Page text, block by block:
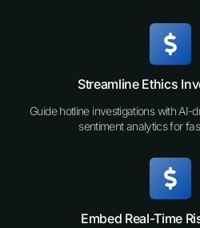
Streamline Ethics
Guide hotline investigations with AI-
sentiment analytics for
Embed Real-Time